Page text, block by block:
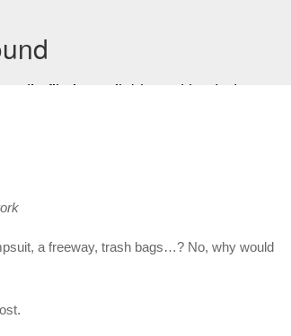
a freeway, trash bags…? No, why would